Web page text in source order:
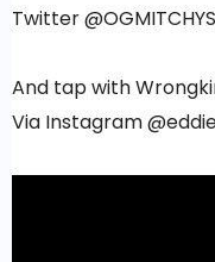
Twitter
And tap with
Via Instagram